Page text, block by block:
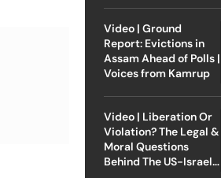
Video | Ground
Report: Evictions in
Assam Ahead of Polls |
Voices from Kamrup
Video | Liberation Or
Violation? The Legal &
Moral Questions
Behind The US-Israel